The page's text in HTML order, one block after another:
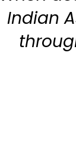
Indian